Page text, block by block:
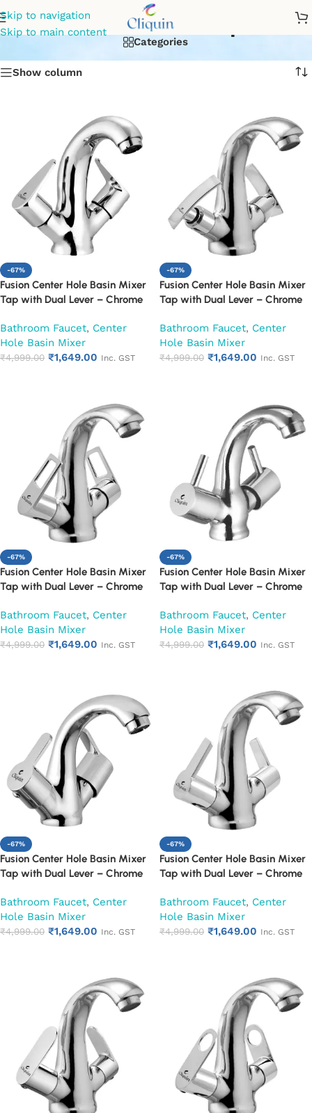
Skip to navigation
Skip to main contentbasin mixer tap
Categories
Show column
-67%
Fusion Center Hole Basin Mixer
Tap with Dual Lever – Chrome
Bathroom Faucet, Center
Hole Basin Mixer
₹4,999.00 ₹1,649.00 Inc. GST
-67%
Fusion Center Hole Basin Mixer
Tap with Dual Lever – Chrome
Bathroom Faucet, Center
Hole Basin Mixer
₹4,999.00 ₹1,649.00 Inc. GST
-67%
Fusion Center Hole Basin Mixer
Tap with Dual Lever – Chrome
Bathroom Faucet, Center
Hole Basin Mixer
₹4,999.00 ₹1,649.00 Inc. GST
-67%
Fusion Center Hole Basin Mixer
Tap with Dual Lever – Chrome
Bathroom Faucet, Center
Hole Basin Mixer
₹4,999.00 ₹1,649.00 Inc. GST
-67%
Fusion Center Hole Basin Mixer
Tap with Dual Lever – Chrome
Bathroom Faucet, Center
Hole Basin Mixer
₹4,999.00 ₹1,649.00 Inc. GST
-67%
Fusion Center Hole Basin Mixer
Tap with Dual Lever – Chrome
Bathroom Faucet, Center
Hole Basin Mixer
₹4,999.00 ₹1,649.00 Inc. GST